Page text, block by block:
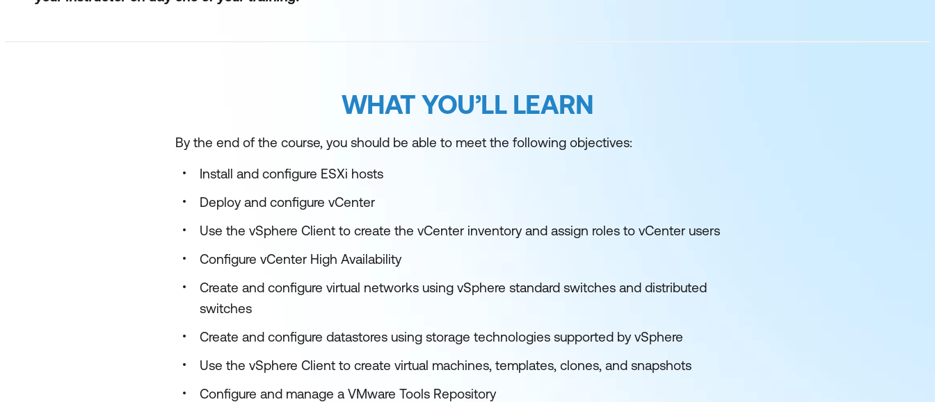
WHAT YOU’LL LEARN
By the end of the course, you should be able to meet the following objectives:
Install and configure ESXi hosts
Deploy and configure vCenter
Use the vSphere Client to create the vCenter inventory and assign roles to vCenter users
Configure vCenter High Availability
Create and configure virtual networks using vSphere standard switches and distributed
switches
Create and configure datastores using storage technologies supported by vSphere
Use the vSphere Client to create virtual machines, templates, clones, and snapshots
Configure and manage a VMware Tools Repository